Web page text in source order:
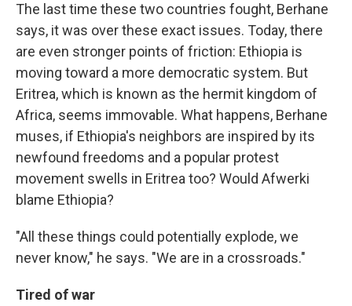
The last time these two countries fought, Berhane
says, it was over these exact issues. Today, there
are even stronger points of friction: Ethiopia is
moving toward a more democratic system. But
Eritrea, which is known as the hermit kingdom of
Africa, seems immovable. What happens, Berhane
muses, if Ethiopia's neighbors are inspired by its
newfound freedoms and a popular protest
movement swells in Eritrea too? Would Afwerki
blame Ethiopia?
"All these things could potentially explode, we
never know," he says. "We are in a crossroads."
Tired of war